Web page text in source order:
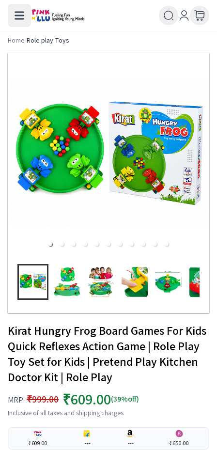
Home/Role play Toys
Kirat Hungry Frog Board Games For Kids
Quick Reflexes Action Game | Role Play
Toy Set for Kids | Pretend Play Kitchen
Doctor Kit | Role Play
MRP: ₹999.00 ₹609.00(39%off)
Inclusive of all taxes and shipping charges
₹609.00 --- --- ₹650.00